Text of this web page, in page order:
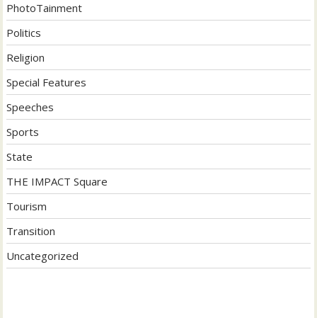
PhotoTainment
Politics
Religion
Special Features
Speeches
Sports
State
THE IMPACT Square
Tourism
Transition
Uncategorized